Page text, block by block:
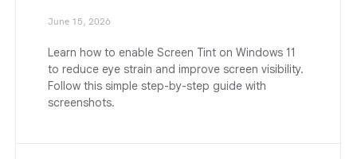
June 15, 2026
Learn how to enable Screen Tint on Windows 11
to reduce eye strain and improve screen visibility.
Follow this simple step-by-step guide with
screenshots.